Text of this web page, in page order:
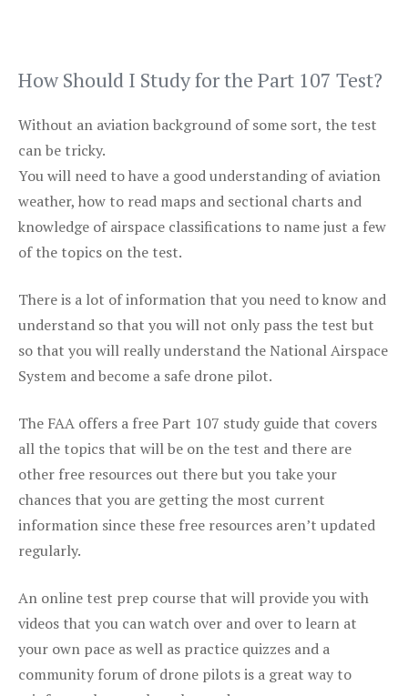
How Should I Study for the Part 107 Test?
Without an aviation background of some sort, the test
can be tricky.
You will need to have a good understanding of aviation
weather, how to read maps and sectional charts and
knowledge of airspace classifications to name just a few
of the topics on the test.
There is a lot of information that you need to know and
understand so that you will not only pass the test but
so that you will really understand the National Airspace
System and become a safe drone pilot.
The FAA offers a free Part 107 study guide that covers
all the topics that will be on the test and there are
other free resources out there but you take your
chances that you are getting the most current
information since these free resources aren’t updated
regularly.
An online test prep course that will provide you with
videos that you can watch over and over to learn at
your own pace as well as practice quizzes and a
community forum of drone pilots is a great way to